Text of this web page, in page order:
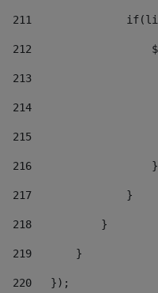
211
212
213
214
215
216
217
               }
218
           }
219
       }
220
   });